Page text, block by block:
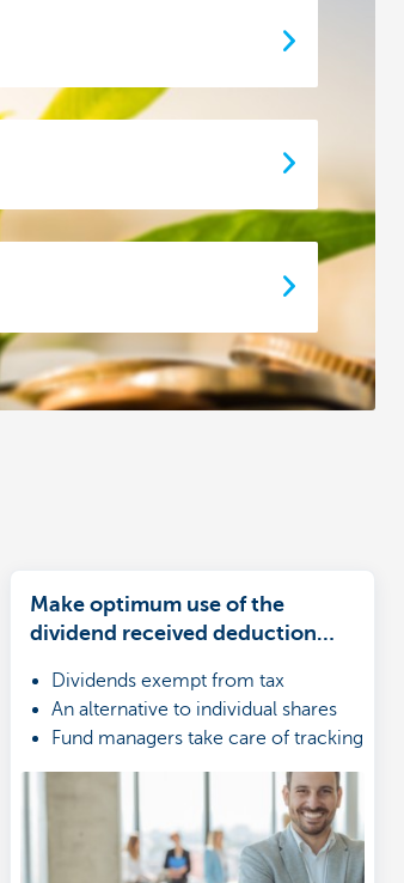
Make optimum use of the
dividend received deduction
Dividends exempt from tax
An alternative to individual shares
Fund managers take care of tracking